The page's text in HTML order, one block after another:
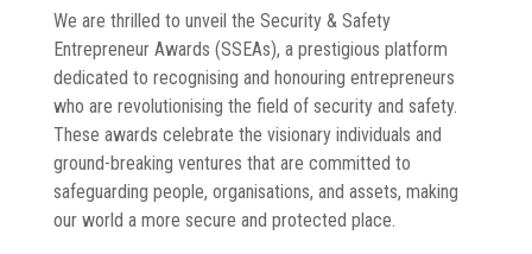
We are thrilled to unveil the Security & Safety
Entrepreneur Awards (SSEAs), a prestigious platform
dedicated to recognising and honouring entrepreneurs
who are revolutionising the field of security and safety.
These awards celebrate the visionary individuals and
ground-breaking ventures that are committed to
safeguarding people, organisations, and assets, making
our world a more secure and protected place.